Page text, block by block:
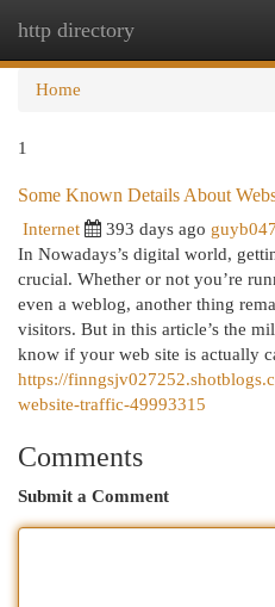
http directory
Home
1
Some Known Details About
Internet 393 days ago
In Nowadays’s digital world,
crucial. Whether or not you’re
even a weblog, another thing
visitors. But in this article’s the
know if your web site is actually
https://
website-traffic-49993315
Comments
Submit a Comment